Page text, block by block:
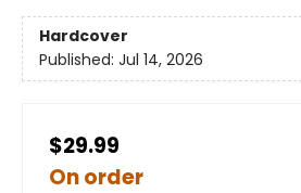
Hardcover
Published: Jul 14, 2026
$29.99
On order